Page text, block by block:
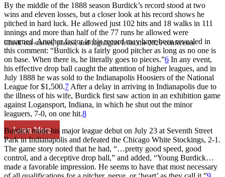
Check out stories, photos, and highlights from the 2026 conference.
Learn More
By the middle of the 1888 season Burdick’s record stood at two
wins and eleven losses, but a closer look at his record shows he
pitched in hard luck. He allowed just 102 hits and 18 walks in 111
innings and more than half of the 77 runs he allowed were
unearned. Another factor in his record may have been revealed in
this comment: “Burdick is a fairly good pitcher as long as no one is
on base. When there is, he literally goes to pieces.”6 In any event,
his effective drop ball caught the attention of higher leagues, and in
July 1888 he was sold to the Indianapolis Hoosiers of the National
League for $1,500.7 After a delay in arriving in Indianapolis due to
the illness of his wife, Burdick first saw action in an exhibition game
against Logansport, Indiana, in which he shut out the minor
leaguers, 7-0, on one hit.8
Burdick made his major league debut on July 23 at Seventh Street
Park in Indianapolis and defeated the Chicago White Stockings, 2-1.
The game story noted that he had, “…pretty good speed, good
control, and a deceptive drop ball,” and added, “Young Burdick…
made a favorable impression. He seems to have that most necessary